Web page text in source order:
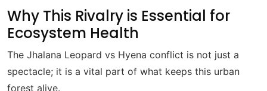
Why This Rivalry is Essential for
Ecosystem Health
The Jhalana Leopard vs Hyena conflict is not just a
spectacle; it is a vital part of what keeps this urban
forest alive.